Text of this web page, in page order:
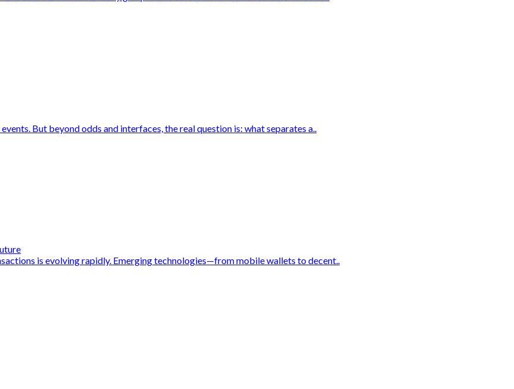
But beyond odds and interfaces, the real question is: what separates a..
is evolving rapidly. Emerging technologies—from mobile wallets to decent..